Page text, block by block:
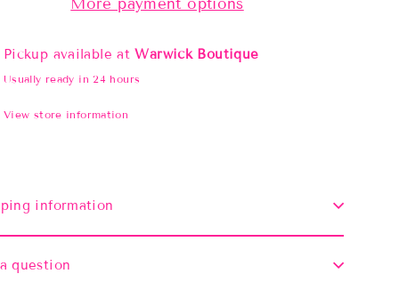
Pickup available atWarwick Boutique
Usually ready in 24 hours
View store information
information
question